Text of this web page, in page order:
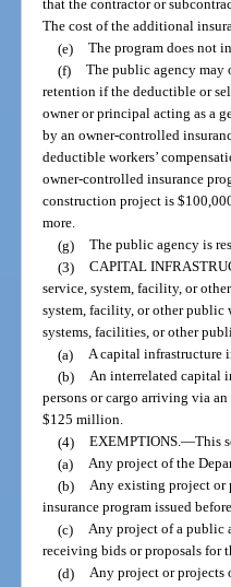
that the contractor or
The cost of the additional
(e)
The program does not
(f)
The public agency may
retention if the deductible or
owner or principal acting as a
by an owner-controlled
deductible workers’
owner-controlled insurance
construction project is
more.
(g)
The public agency is
(3)
CAPITAL
service, system, facility, or
system, facility, or other public
systems, facilities, or other
(a)
A capital infrastructure
(b)
An interrelated capital
persons or cargo arriving via
$125 million.
(4)
EXEMPTIONS.—This
(a)
Any project of the
(b)
Any existing project or
insurance program issued
(c)
Any project of a public
receiving bids or proposals for
(d)
Any project or projects